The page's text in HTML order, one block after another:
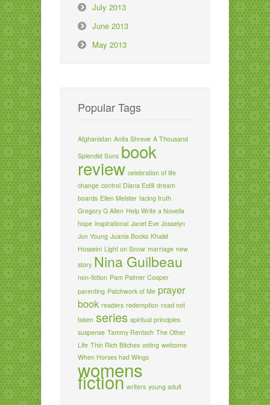
July 2013
June 2013
May 2013
Popular Tags
Afghanistan Anita Shreve A Thousand
Splendid Suns book
review celebration of life
change control Diana Estill dream
boards Ellen Meister facing truth
Gregory G Allen Help Write a Novella
hope inspirational Janet Eve Josselyn
Jon Young Juania Books Khalid
Hosseini Light on Snow marriage new
story Nina Guilbeau
non-fiction Pam Palmer Cooper
parenting Patchwork of Me prayer
book readers redemption road not
taken series spiritual principles
suspense Tammy Rentsch The Other
Life Thin Rich Bitches voting welcome
When Horses had Wings
womens
fiction writers young adult